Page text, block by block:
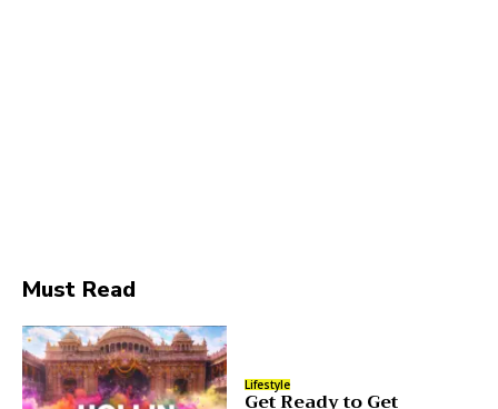
Must Read
Lifestyle